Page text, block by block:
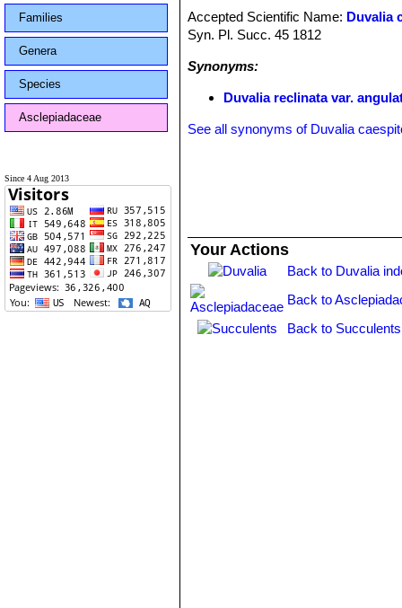
Families
Genera
Species
Asclepiadaceae
Since 4 Aug 2013
Accepted Scientific Name: Duvalia
Syn. Pl. Succ. 45 1812
Synonyms:
Duvalia reclinata var.
See all synonyms of Duvalia
Your Actions
Back to Duvalia
Back to
Back to